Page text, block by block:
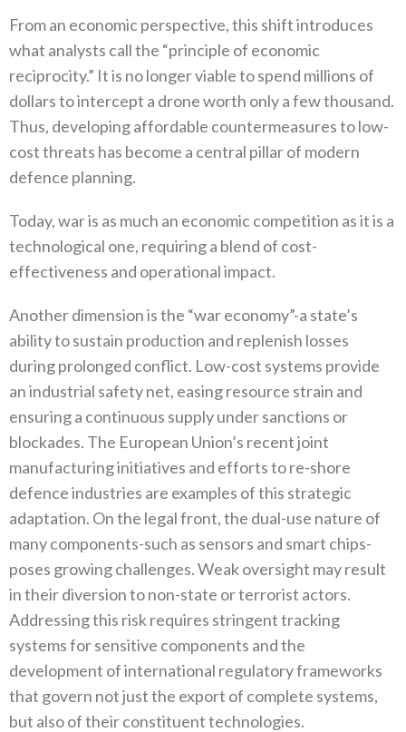
From an economic perspective‭, ‬this shift introduces
what analysts call the‭ ‬“principle of economic
reciprocity‭.‬”‭ ‬It is no longer viable to spend millions of
dollars to intercept a drone worth only a few thousand‭.
‬Thus‭, ‬developing affordable‭ ‬countermeasures to low-
cost threats has become a central pillar of modern
defence planning‭.‬
Today‭, ‬war is as much an economic competition as it is a
technological one‭, ‬requiring a blend of cost-
effectiveness and operational impact‭.‬
Another dimension is the‭ ‬“war economy”‭-‬a state’s
ability to sustain production and replenish losses
during prolonged conflict‭. ‬Low-cost systems provide
an industrial safety net‭, ‬easing resource strain and
ensuring a continuous supply under sanctions or
blockades‭. ‬The European Union’s recent joint
manufacturing initiatives and efforts to re-shore
defence industries are examples of this strategic
adaptation‭. ‬On the legal front‭, ‬the dual-use nature of
many components-such as sensors and smart chips-
poses growing challenges‭. ‬Weak oversight may result
in their diversion to non-state or terrorist actors‭.
‬Addressing this risk requires stringent tracking
systems for‭ ‬sensitive components and the
development of international regulatory frameworks
that govern not just the export of complete systems‭,
‬but also of their constituent technologies‭.‬